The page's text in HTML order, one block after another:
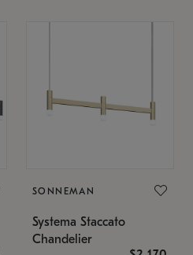
SONNEMAN
Systema Staccato
Chandelier